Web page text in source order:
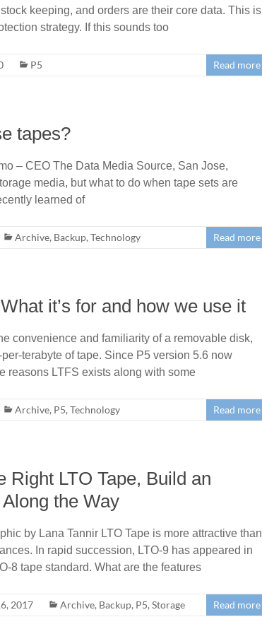
keeping, and orders are their core data. This is
strategy. If this sounds too
P5 Read more
tapes?
– CEO The Data Media Source, San Jose,
media, but what to do when tape sets are
learned of
Archive, Backup, Technology Read more
it’s for and how we use it
convenience and familiarity of a removable disk,
terabyte of tape. Since P5 version 5.6 now
reasons LTFS exists along with some
Archive, P5, Technology Read more
Right LTO Tape, Build an
the Way
by Lana Tannir LTO Tape is more attractive than
In rapid succession, LTO-9 has appeared in
8 tape standard. What are the features
2017 Archive, Backup, P5, Storage Read more